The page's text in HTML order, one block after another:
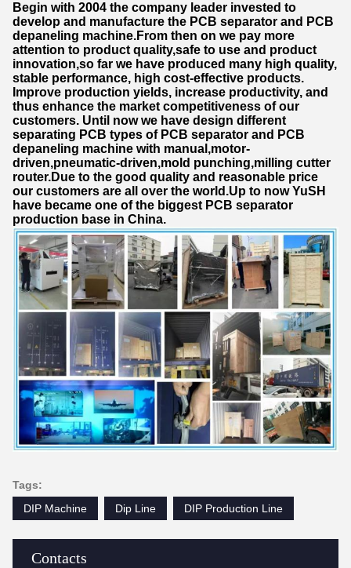
Contacts
Begin with 2004 the company leader invested to
develop and manufacture the PCB separator and PCB
depaneling machine.From then on we pay more
attention to product quality,safe to use and product
innovation,so far we have produced many high quality,
stable performance, high cost-effective products.
Improve production yields, increase productivity, and
thus enhance the market competitiveness of our
customers. Until now we have design different
separating PCB types of PCB separator and PCB
depaneling machine with manual,motor-
driven,pneumatic-driven,mold punching,milling cutter
router.Due to the good quality and reasonable price
our customers are all over the world.Up to now YuSH
have became one of the biggest PCB separator
production base in China.
Tags:
DIP Machine
Dip Line DIP Production Line